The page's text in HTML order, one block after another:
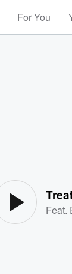
For You
Feat.